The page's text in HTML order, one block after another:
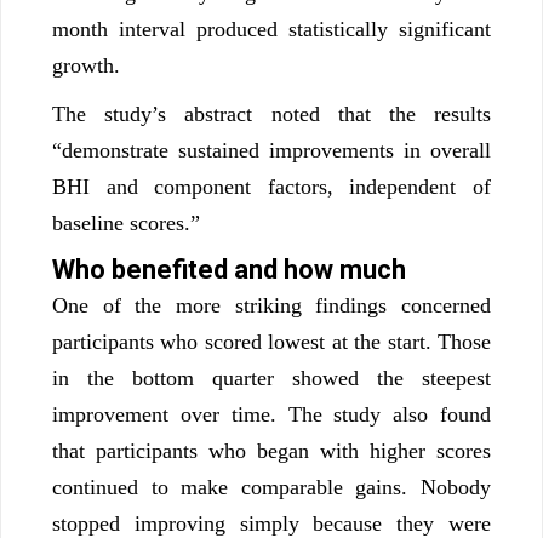
month interval produced statistically significant
growth.
The study’s abstract noted that the results
“demonstrate sustained improvements in overall
BHI and component factors, independent of
baseline scores.”
Who benefited and how much
One of the more striking findings concerned
participants who scored lowest at the start. Those
in the bottom quarter showed the steepest
improvement over time. The study also found
that participants who began with higher scores
continued to make comparable gains. Nobody
stopped improving simply because they were